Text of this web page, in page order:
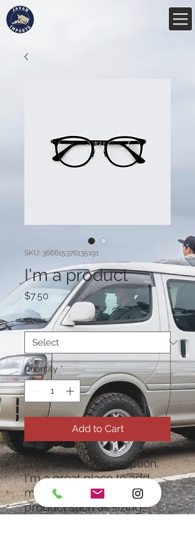
SKU: 366615376135191
I'm a product
$7.50 Price
Size *
Quantity *
Add to Cart
I'm a product description.
I'm a great place to add
more details about your
product such as sizing,